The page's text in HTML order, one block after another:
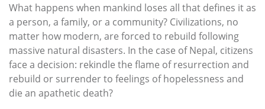
What happens when mankind loses all that defines it as
a person, a family, or a community? Civilizations, no
matter how modern, are forced to rebuild following
massive natural disasters. In the case of Nepal, citizens
face a decision: rekindle the flame of resurrection and
rebuild or surrender to feelings of hopelessness and
die an apathetic death?